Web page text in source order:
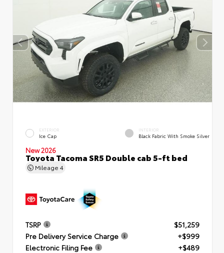
EXTERIOR
Ice Cap
INTERIOR
Black Fabric With Smoke Silver
New 2026
Toyota Tacoma SR5 Double cab 5-ft bed
Mileage 4
TSRP
$51,259
Pre Delivery Service Charge
+$999
Electronic Filing Fee
+$489